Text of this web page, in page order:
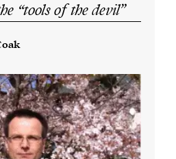
“tools of the devil”